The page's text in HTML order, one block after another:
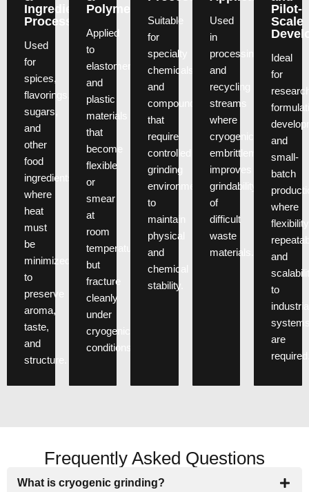
Ingredient
Processing
Used
for
spices,
flavorings,
sugars,
and
other
food
ingredients
where
heat
must
be
minimized
to
preserve
aroma,
taste,
and
structure.
Polymers
Applied
to
elastomers
and
plastic
materials
that
become
flexible
or
smear
at
room
temperature
but
fracture
cleanly
under
cryogenic
conditions.
Suitable
for
specialty
chemicals
and
compounds
that
require
controlled
grinding
environments
to
maintain
physical
and
chemical
stability.
Used
in
processing
and
recycling
streams
where
cryogenic
embrittlement
improves
grindability
of
difficult
waste
materials.
Pilot-
Scale
Ideal
for
and
small-
batch
where
and
to
are
Frequently Asked Questions
What is cryogenic grinding?